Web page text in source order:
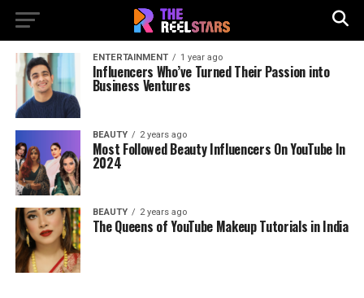
ENTERTAINMENT 1 year ago
Influencers Who’ve Turned Their Passion into
Business Ventures
BEAUTY 2 years ago
Most Followed Beauty Influencers On YouTube In
2024
BEAUTY 2 years ago
The Queens of YouTube Makeup Tutorials in India